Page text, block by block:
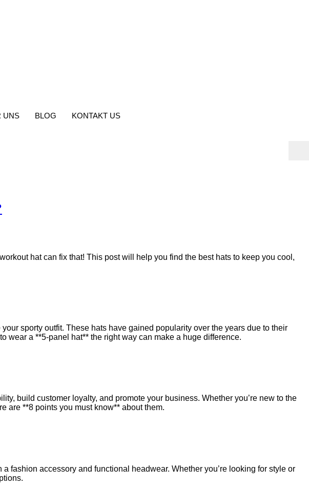
UNS BLOG KONTAKT US
hat can fix that! This post will help you find the best hats to keep you cool,
sporty outfit. These hats have gained popularity over the years due to their
wear a **5-panel hat** the right way can make a huge difference.
build customer loyalty, and promote your business. Whether you’re new to the
are **8 points you must know** about them.
fashion accessory and functional headwear. Whether you’re looking for style or